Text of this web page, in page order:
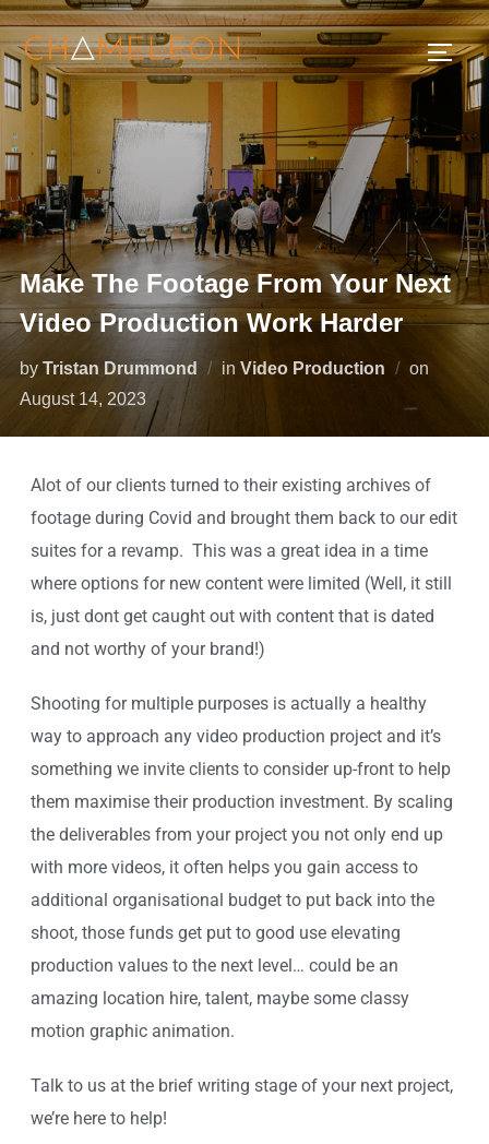
Make The Footage From Your Next
Video Production Work Harder
by Tristan Drummond in Video Production
on
August 14, 2023
Alot of our clients turned to their existing archives of
footage during Covid and brought them back to our edit
suites for a revamp. This was a great idea in a time
where options for new content were limited (Well, it still
is, just dont get caught out with content that is dated
and not worthy of your brand!)
Shooting for multiple purposes is actually a healthy
way to approach any video production project and it’s
something we invite clients to consider up-front to help
them maximise their production investment. By scaling
the deliverables from your project you not only end up
with more videos, it often helps you gain access to
additional organisational budget to put back into the
shoot, those funds get put to good use elevating
production values to the next level… could be an
amazing location hire, talent, maybe some classy
motion graphic animation.
Talk to us at the brief writing stage of your next project,
we’re here to help!